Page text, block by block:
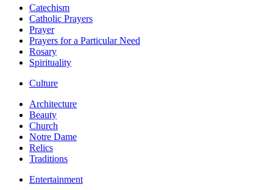
Catechism
Catholic Prayers
Prayer
Prayers for a Particular Need
Rosary
Spirituality
Culture
Architecture
Beauty
Church
Notre Dame
Relics
Traditions
Entertainment